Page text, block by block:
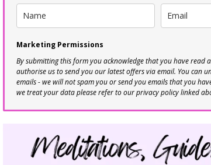
Marketing Permissions
By submitting this form you acknowledge that you have read
authorise us to send you our latest offers via email. You can
emails - we will not spam you or send you emails that you
we treat your data please refer to our privacy policy linked